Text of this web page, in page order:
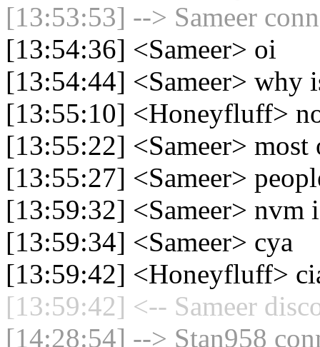
[13:53:53] --> Sameer
[13:54:36] <Sameer> oi
[13:54:44] <Sameer> why
[13:55:10] <Honeyfluff>
[13:55:22] <Sameer>
[13:55:27] <Sameer>
[13:59:32] <Sameer> nvm
[13:59:34] <Sameer> cya
[13:59:42] <Honeyfluff>
[13:59:42] <-- Sameer
[14:28:54] --> Stan958